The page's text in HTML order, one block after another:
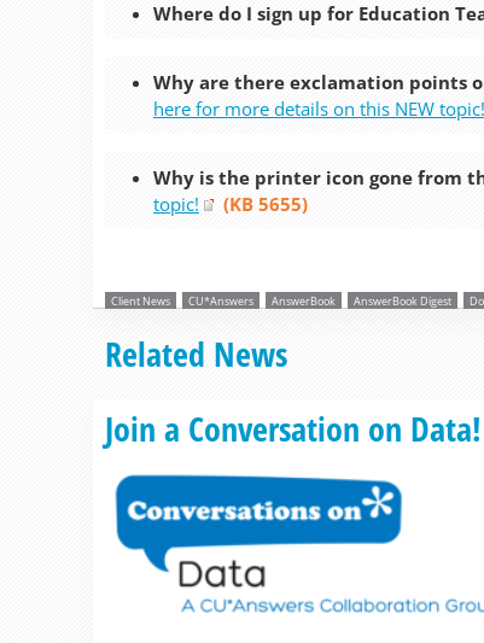
Where do I sign up for Education
Why are there exclamation points
here for more details on this NEW topic!
Why is the printer icon gone from
topic!
(KB 5655)
Client News CU*Answers AnswerBook AnswerBook Digest
Related News
Join a Conversation on Data!